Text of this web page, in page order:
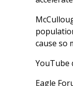
cause so
YouTube
Eagle